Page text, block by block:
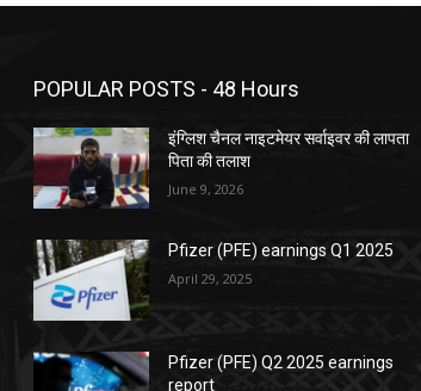
POPULAR POSTS - 48 Hours
इंग्लिश चैनल नाइटमेयर सर्वाइवर की लापता
पिता की तलाश
June 9, 2026
Pfizer (PFE) earnings Q1 2025
April 29, 2025
Pfizer (PFE) Q2 2025 earnings
report